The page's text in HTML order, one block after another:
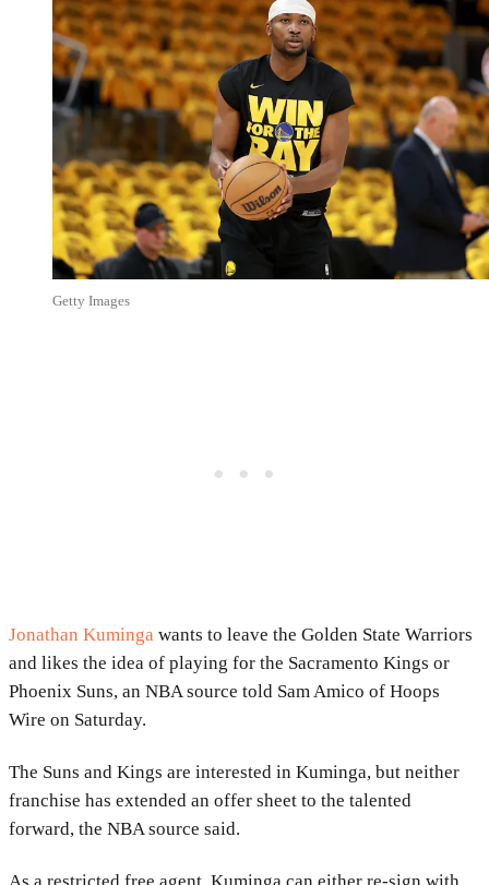
Getty Images
Jonathan Kuminga wants to leave the Golden State Warriors
and likes the idea of playing for the Sacramento Kings or
Phoenix Suns, an NBA source told Sam Amico of Hoops
Wire on Saturday.
The Suns and Kings are interested in Kuminga, but neither
franchise has extended an offer sheet to the talented
forward, the NBA source said.